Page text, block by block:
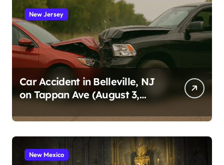
New Jersey
Car Accident in Belleville, NJ
on Tappan Ave (August 3,
New Mexico